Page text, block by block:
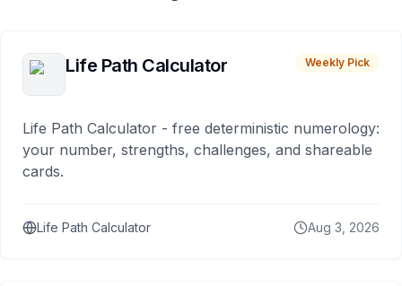
Life Path Calculator Weekly Pick
Life Path Calculator - free deterministic numerology:
your number, strengths, challenges, and shareable
cards.
Life Path Calculator Aug 3, 2026